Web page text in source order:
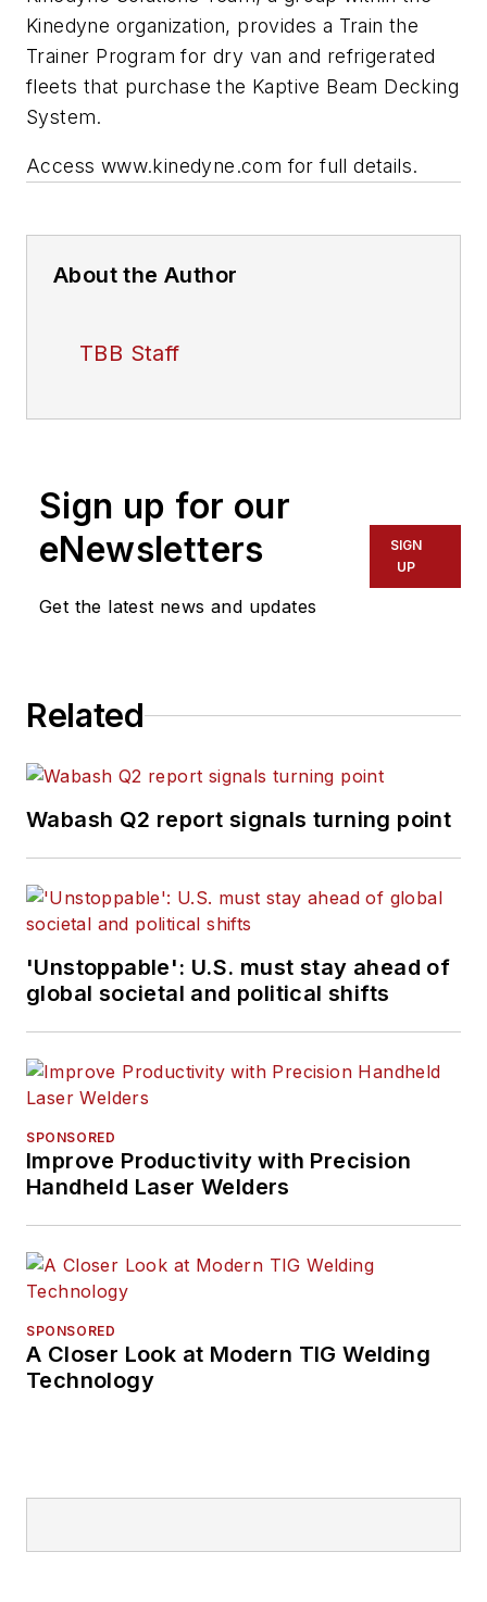
Kinedyne organization, provides a Train the
Trainer Program for dry van and refrigerated
fleets that purchase the Kaptive Beam Decking
System.
Access www.kinedyne.com for full details.
About the Author
TBB Staff
Sign up for our
eNewsletters
Get the latest news and updates
SIGN
UP
Related
Wabash Q2 report signals turning point
'Unstoppable': U.S. must stay ahead of
global societal and political shifts
SPONSORED
Improve Productivity with Precision
Handheld Laser Welders
SPONSORED
A Closer Look at Modern TIG Welding
Technology